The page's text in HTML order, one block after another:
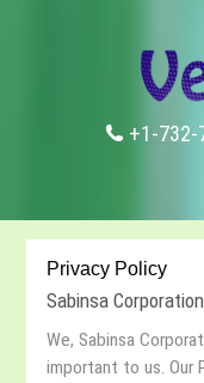
+1-732-
Privacy Policy
Sabinsa Corporation
We, Sabinsa
important to us. Our